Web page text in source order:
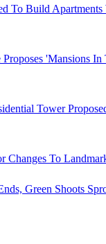
To Build Apartments
'Mansions
Tower
Changes To
Green Shoots